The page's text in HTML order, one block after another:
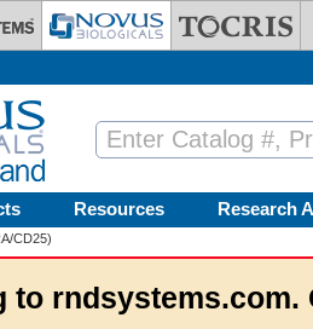
Resources Research
CD25)
to rndsystems.com.